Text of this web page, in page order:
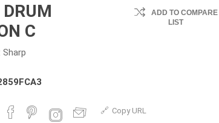
C
Sharp
ADD TO COMPARE
LIST
Copy URL